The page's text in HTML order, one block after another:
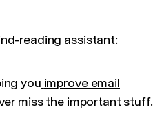
reading assistant:
you improve email
miss the important stuff.